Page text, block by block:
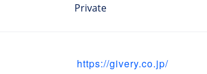
Private
https://givery.co.jp/